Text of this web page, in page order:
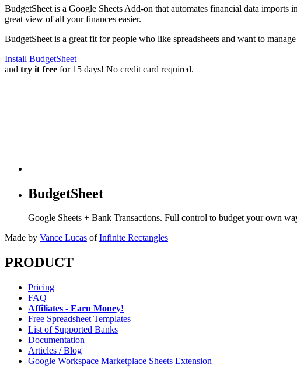
BudgetSheet is a Google Sheets Add-on that automates financial data imports
great view of all your finances easier.
BudgetSheet is a great fit for people who like spreadsheets and want to
Install BudgetSheet
and try it free for 15 days! No credit card required.
BudgetSheet
Google Sheets + Bank Transactions. Full control to budget your own
Made by Vance Lucas of Infinite Rectangles
PRODUCT
Pricing
FAQ
Affiliates - Earn Money!
Free Spreadsheet Templates
List of Supported Banks
Documentation
Articles / Blog
Google Workspace Marketplace Sheets Extension